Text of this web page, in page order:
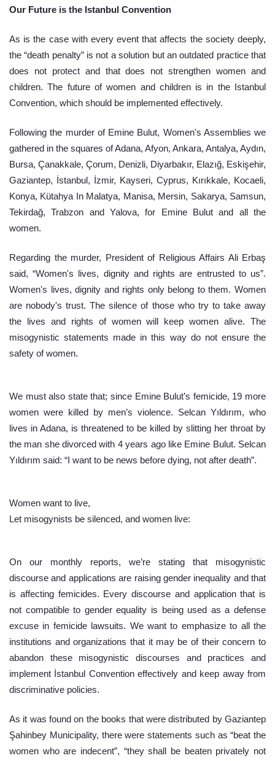
Our Future is the Istanbul Convention
As is the case with every event that affects the society deeply,
the “death penalty” is not a solution but an outdated practice that
does not protect and that does not strengthen women and
children. The future of women and children is in the Istanbul
Convention, which should be implemented effectively.
Following the murder of Emine Bulut, Women's Assemblies we
gathered in the squares of Adana, Afyon, Ankara, Antalya, Aydın,
Bursa, Çanakkale, Çorum, Denizli, Diyarbakır, Elazığ, Eskişehir,
Gaziantep, İstanbul, İzmir, Kayseri, Cyprus, Kırıkkale, Kocaeli,
Konya, Kütahya In Malatya, Manisa, Mersin, Sakarya, Samsun,
Tekirdağ, Trabzon and Yalova, for Emine Bulut and all the
women.
Regarding the murder, President of Religious Affairs Ali Erbaş
said, “Women's lives, dignity and rights are entrusted to us”.
Women's lives, dignity and rights only belong to them. Women
are nobody's trust. The silence of those who try to take away
the lives and rights of women will keep women alive. The
misogynistic statements made in this way do not ensure the
safety of women.
We must also state that; since Emine Bulut’s femicide, 19 more
women were killed by men’s violence. Selcan Yıldırım, who
lives in Adana, is threatened to be killed by slitting her throat by
the man she divorced with 4 years ago like Emine Bulut. Selcan
Yıldırım said: “I want to be news before dying, not after death”.
Women want to live,
Let misogynists be silenced, and women live:
On our monthly reports, we’re stating that misogynistic
discourse and applications are raising gender inequality and that
is affecting femicides. Every discourse and application that is
not compatible to gender equality is being used as a defense
excuse in femicide lawsuits. We want to emphasize to all the
institutions and organizations that it may be of their concern to
abandon these misogynistic discourses and practices and
implement İstanbul Convention effectively and keep away from
discriminative policies.
As it was found on the books that were distributed by Gaziantep
Şahinbey Municipality, there were statements such as “beat the
women who are indecent”, “they shall be beaten privately not